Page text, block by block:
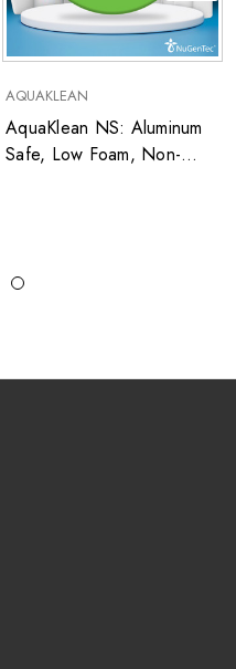
AQUAKLEAN
AquaKlean NS: Aluminum
Safe, Low Foam, Non-